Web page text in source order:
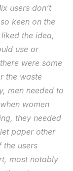
users don’t
keen on the
the idea,
use or
were some
the waste
men needed to
women
they needed
paper other
the users
most notably